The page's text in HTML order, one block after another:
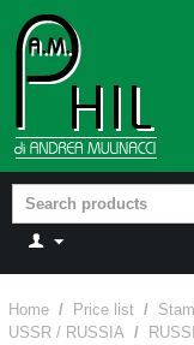
Home / Price list /
USSR / RUSSIA /